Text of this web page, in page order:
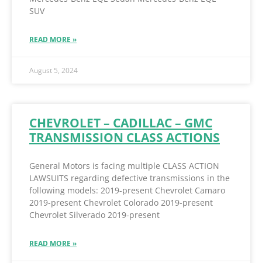
SUV
READ MORE »
August 5, 2024
CHEVROLET – CADILLAC – GMC
TRANSMISSION CLASS ACTIONS
General Motors is facing multiple CLASS ACTION
LAWSUITS regarding defective transmissions in the
following models: 2019-present Chevrolet Camaro
2019-present Chevrolet Colorado 2019-present
Chevrolet Silverado 2019-present
READ MORE »